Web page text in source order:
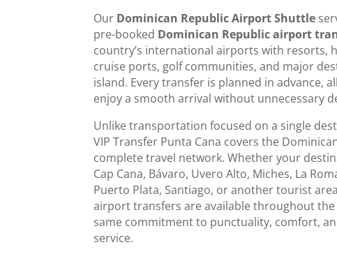
Our Dominican Republic Airport Shuttle
pre-booked Dominican Republic airport
country’s international airports with resorts,
cruise ports, golf communities, and major
island. Every transfer is planned in advance,
enjoy a smooth arrival without unnecessary
Unlike transportation focused on a single
VIP Transfer Punta Cana covers the
complete travel network. Whether your
Cap Cana, Bávaro, Uvero Alto, Miches, La
Puerto Plata, Santiago, or another tourist
airport transfers are available throughout
same commitment to punctuality, comfort,
service.